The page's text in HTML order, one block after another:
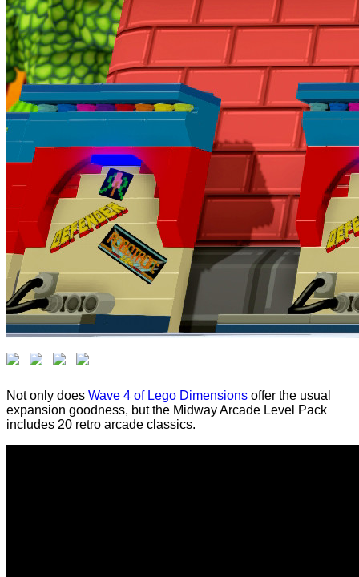
Not only does Wave 4 of Lego Dimensions offer the usual
expansion goodness, but the Midway Arcade Level Pack
includes 20 retro arcade classics.